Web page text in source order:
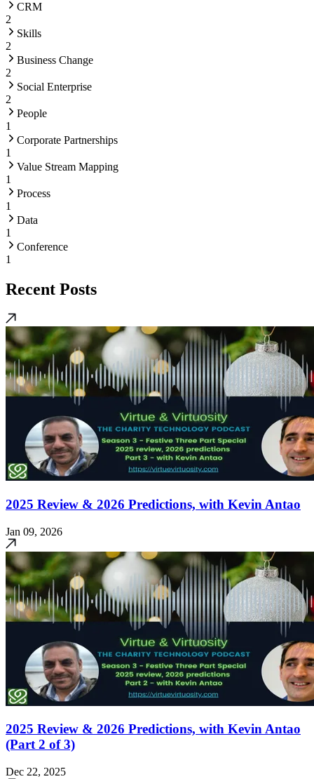
CRM
2
Skills
2
Business Change
2
Social Enterprise
2
People
1
Corporate Partnerships
1
Value Stream Mapping
1
Process
1
Data
1
Conference
1
Recent Posts
2025 Review & 2026 Predictions, with Kevin Antao
Jan 09, 2026
2025 Review & 2026 Predictions, with Kevin Antao
(Part 2 of 3)
Dec 22, 2025